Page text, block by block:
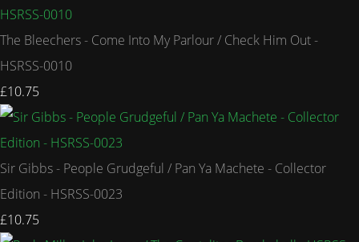
The Bleechers - Come Into My Parlour / Check Him Out -
HSRSS-0010
£10.75
Sir Gibbs - People Grudgeful / Pan Ya Machete - Collector
Edition - HSRSS-0023
£10.75